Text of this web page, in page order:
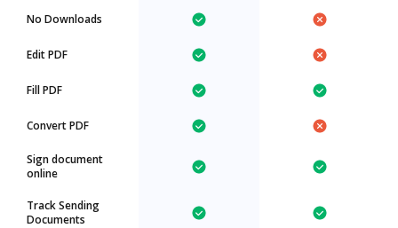
No Downloads
Edit PDF
Fill PDF
Convert PDF
Sign document
online
Track Sending
Documents